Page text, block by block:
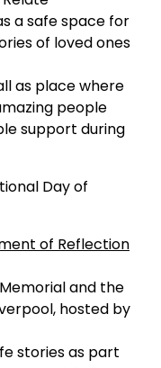
a safe space for
of loved ones
as place where
people
support during
Day of
of Reflection
and the
hosted by
stories as part